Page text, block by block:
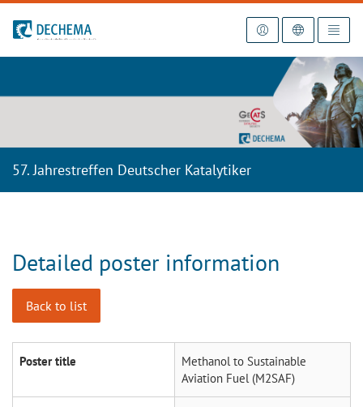
To the homepage
57. Jahrestreffen Deutscher Katalytiker
Detailed poster information
Back to list
Poster title
Methanol to Sustainable
Aviation Fuel (M2SAF)